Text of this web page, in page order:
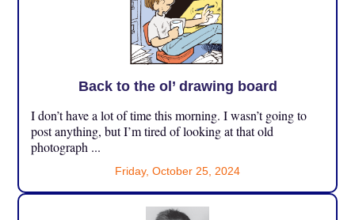
Back to the ol’ drawing board
I don’t have a lot of time this morning. I wasn’t going to
post anything, but I’m tired of looking at that old
photograph ...
Friday, October 25, 2024